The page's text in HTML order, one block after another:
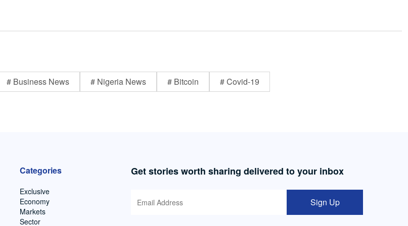
# Business News # Nigeria News # Bitcoin # Covid-19
Categories
Exclusive
Economy
Markets
Sector
Get stories worth sharing delivered to your inbox
Sign Up